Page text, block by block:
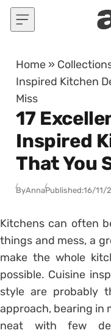
Skip to content
Home »
Inspired Kitchen
Miss
17
Inspired
That You
ByAnnaPublished:16/11/
Kitchens can often
things and mess, a
make the whole
possible. Cuisine
style are probably
approach, bearing in
neat with few